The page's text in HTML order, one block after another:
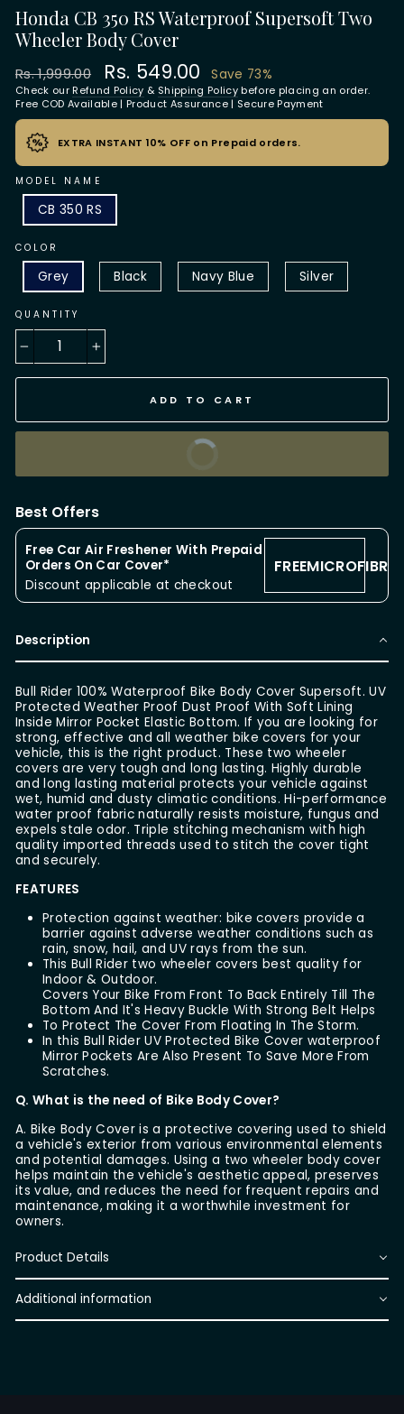
Honda CB 350 RS Waterproof Supersoft Two
Wheeler Body Cover
Regular
price
Rs. 1,999.00
Sale
price
Rs. 549.00 Save 73%
Check ourRefund Policy & Shipping Policybefore placing an order.
Free COD Available | Product Assurance | Secure Payment
EXTRA INSTANT 10% OFF on Prepaid orders.
MODEL NAME
CB 350 RS
COLOR
Grey Black Navy Blue Silver
QUANTITY
ADD TO CART
BUY IT NOW
Best Offers
Free Car Air Freshener With Prepaid
Orders On Car Cover*
Discount applicable at checkout
FREEMICROFIBRE
Description
Bull Rider 100% Waterproof Bike Body Cover Supersoft. UV
Protected Weather Proof Dust Proof With Soft Lining
Inside Mirror Pocket Elastic Bottom. If you are looking for
strong, effective and all weather bike covers for your
vehicle, this is the right product. These two wheeler
covers are very tough and long lasting. Highly durable
and long lasting material protects your vehicle against
wet, humid and dusty climatic conditions. Hi-performance
water proof fabric naturally resists moisture, fungus and
expels stale odor. Triple stitching mechanism with high
quality imported threads used to stitch the cover tight
and securely.
FEATURES
Protection against weather: bike covers provide a
barrier against adverse weather conditions such as
rain, snow, hail, and UV rays from the sun.
This Bull Rider two wheeler covers best quality for
Indoor & Outdoor.
Covers Your Bike From Front To Back Entirely Till The
Bottom And It's Heavy Buckle With Strong Belt Helps
To Protect The Cover From Floating In The Storm.
In this Bull Rider UV Protected Bike Cover waterproof
Mirror Pockets Are Also Present To Save More From
Scratches.
Q. What is the need of Bike Body Cover?
A. Bike Body Cover is a protective covering used to shield
a vehicle's exterior from various environmental elements
and potential damages. Using a two wheeler body cover
helps maintain the vehicle's aesthetic appeal, preserves
its value, and reduces the need for frequent repairs and
maintenance, making it a worthwhile investment for
owners.
Product Details
Additional information